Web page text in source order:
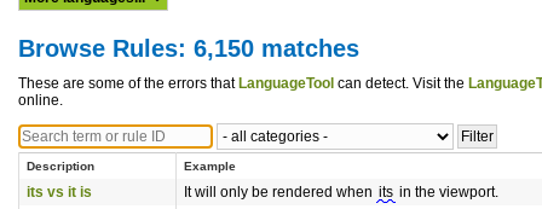
Browse Rules: 6,150 matches
These are some of the errors that LanguageTool can detect. Visit the
online.
Description Example
its vs it is It will only be rendered when its in the viewport.